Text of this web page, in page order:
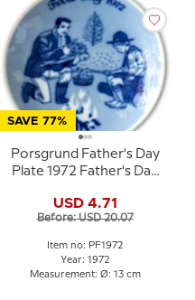
SAVE 77%
Porsgrund Father's Day
Plate 1972 Father's Day
motif
USD 4.71
Before: USD 20.07
Item no: PF1972
Year: 1972
Measurement: Ø: 13 cm